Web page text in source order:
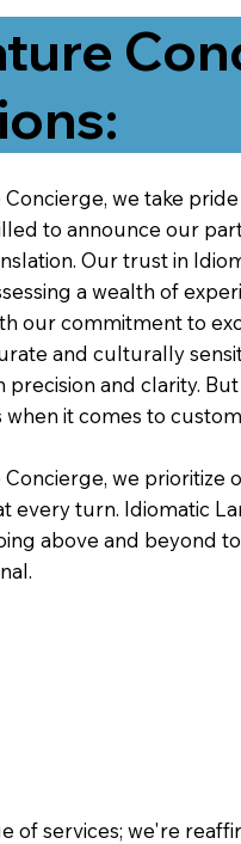
of services; we're
we take
to announce our
Our trust in
a wealth of
our commitment to
and culturally
precision and clarity.
it comes to
we prioritize
every turn. Idiomatic
above and beyond